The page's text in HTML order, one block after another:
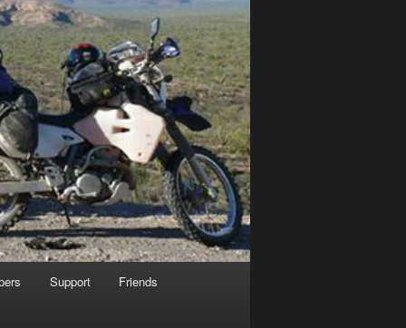
Support Friends